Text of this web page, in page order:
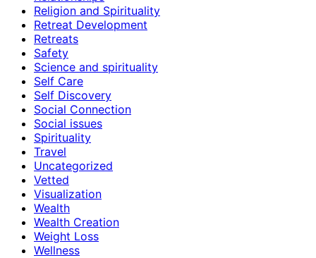
Religion and Spirituality
Retreat Development
Retreats
Safety
Science and spirituality
Self Care
Self Discovery
Social Connection
Social issues
Spirituality
Travel
Uncategorized
Vetted
Visualization
Wealth
Wealth Creation
Weight Loss
Wellness